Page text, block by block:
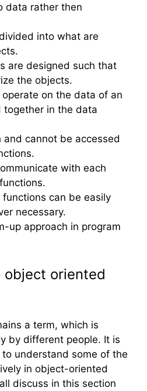
data rather then
into what are
are designed such that
the objects.
on the data of an
together in the data
and cannot be accessed
with each
can be easily
necessary.
up approach in program
oriented
a term, which is
by different people. It is
understand some of the
in object-oriented
discuss in this section